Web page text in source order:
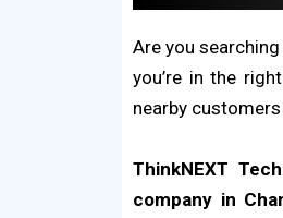
Are you
you’re in the
nearby
ThinkNEXT
company in